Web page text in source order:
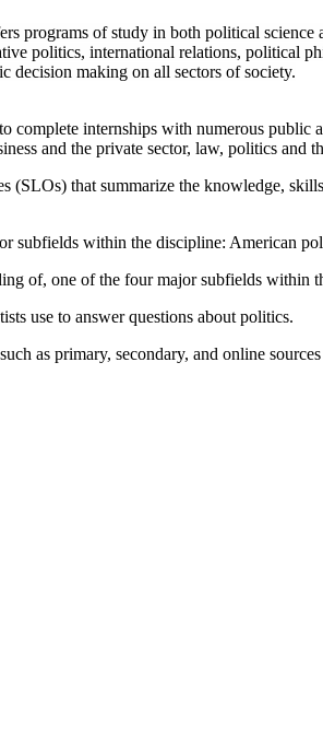
programs of study in both political
politics, international relations, political
decision making on all sectors of society.
complete internships with numerous
and the private sector, law, politics
(SLOs) that summarize the knowledge,
subfields within the discipline: American
of, one of the four major subfields
use to answer questions about politics.
as primary, secondary, and online